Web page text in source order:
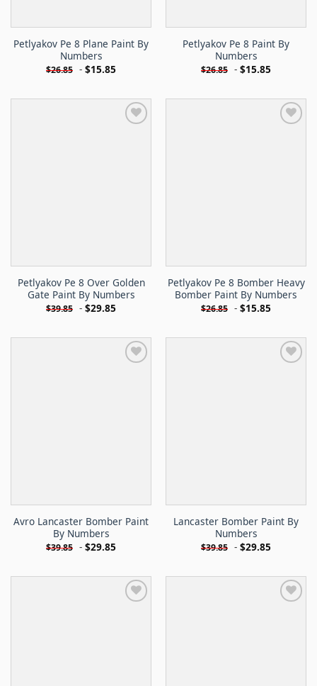
Petlyakov Pe 8 Plane Paint By
Numbers
$26.85 - $15.85
Petlyakov Pe 8 Paint By
Numbers
$26.85 - $15.85
Petlyakov Pe 8 Over Golden
Gate Paint By Numbers
$39.85 - $29.85
Petlyakov Pe 8 Bomber Heavy
Bomber Paint By Numbers
$26.85 - $15.85
Avro Lancaster Bomber Paint
By Numbers
$39.85 - $29.85
Lancaster Bomber Paint By
Numbers
$39.85 - $29.85